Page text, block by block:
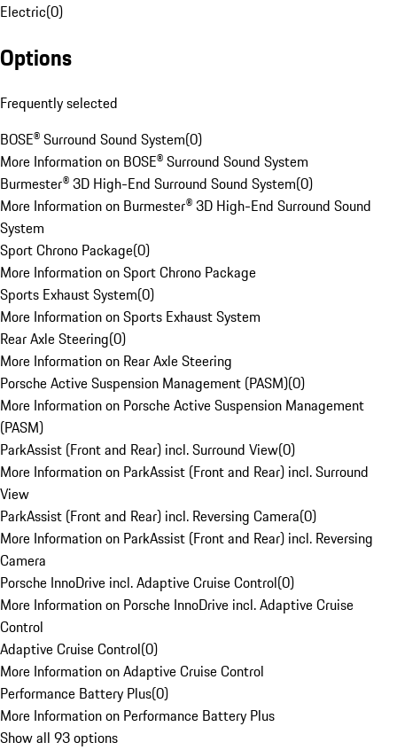
Electric(0)
Options
Frequently selected
BOSE® Surround Sound System(0)
More Information on BOSE® Surround Sound System
Burmester® 3D High-End Surround Sound System(0)
More Information on Burmester® 3D High-End Surround Sound
System
Sport Chrono Package(0)
More Information on Sport Chrono Package
Sports Exhaust System(0)
More Information on Sports Exhaust System
Rear Axle Steering(0)
More Information on Rear Axle Steering
Porsche Active Suspension Management (PASM)(0)
More Information on Porsche Active Suspension Management
(PASM)
ParkAssist (Front and Rear) incl. Surround View(0)
More Information on ParkAssist (Front and Rear) incl. Surround
View
ParkAssist (Front and Rear) incl. Reversing Camera(0)
More Information on ParkAssist (Front and Rear) incl. Reversing
Camera
Porsche InnoDrive incl. Adaptive Cruise Control(0)
More Information on Porsche InnoDrive incl. Adaptive Cruise
Control
Adaptive Cruise Control(0)
More Information on Adaptive Cruise Control
Performance Battery Plus(0)
More Information on Performance Battery Plus
Show all 93 options